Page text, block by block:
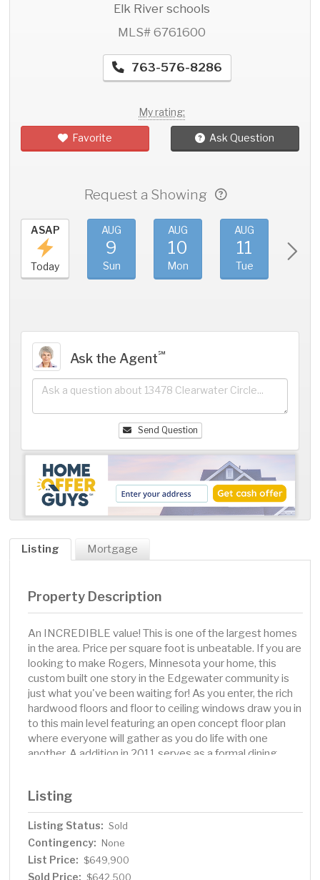
Elk River schools
MLS# 6761600
763-576-8286
My rating:
Favorite Ask Question
Request a Showing
ASAP
Today
AUG
9
Sun
AUG
10
Mon
AUG
11
Tue
Ask the Agent℠
Send Question
Listing Mortgage
Property Description
An INCREDIBLE value! This is one of the largest homes
in the area. Price per square foot is unbeatable. If you are
looking to make Rogers, Minnesota your home, this
custom built one story in the Edgewater community is
just what you've been waiting for! As you enter, the rich
hardwood floors and floor to ceiling windows draw you in
to this main level featuring an open concept floor plan
where everyone will gather as you do life with one
another. A addition in 2011 serves as a formal dining
suite bathroom. Dual sinks and separate jetted tub and
shower as well as a walk in closet. Two additional
bedrooms and another full bathroom attribute to the
comfort this home brings. 3 bedrooms on one level! A
unique and great feature is the bonus room over the
garage which makes for a great home office, or
Listing
Listing Status: Sold
Contingency: None
List Price: $649,900
Sold Price: $642,500